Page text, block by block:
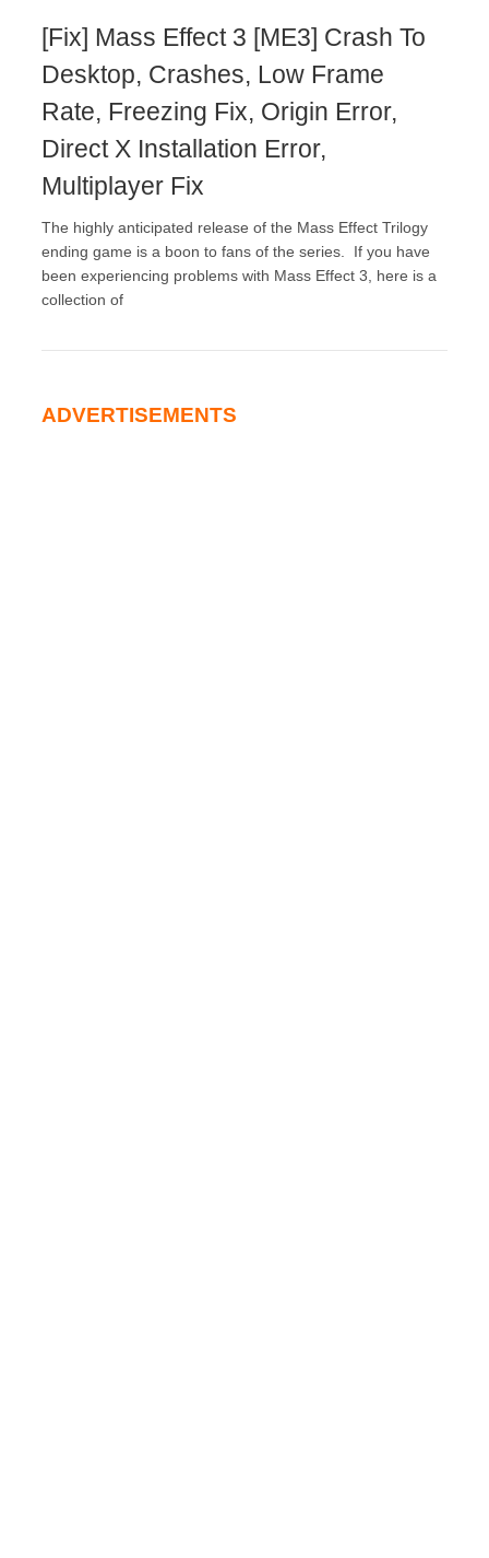
[Fix] Mass Effect 3 [ME3] Crash To
Desktop, Crashes, Low Frame
Rate, Freezing Fix, Origin Error,
Direct X Installation Error,
Multiplayer Fix
The highly anticipated release of the Mass Effect Trilogy
ending game is a boon to fans of the series. If you have
been experiencing problems with Mass Effect 3, here is a
collection of
ADVERTISEMENTS